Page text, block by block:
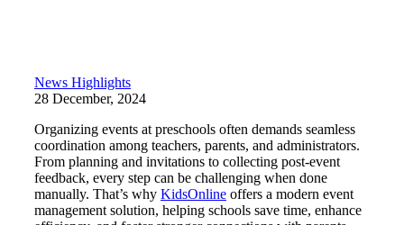
News Highlights
28 December, 2024
Organizing events at preschools often demands seamless
coordination among teachers, parents, and administrators.
From planning and invitations to collecting post-event
feedback, every step can be challenging when done
manually. That’s why KidsOnline offers a modern event
management solution, helping schools save time, enhance